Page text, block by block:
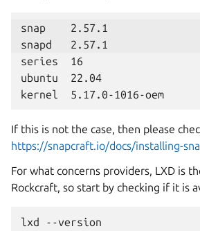
series  16
ubuntu  22.04
If this is not the case, then please
https://snapcraft.io/docs/installing-
For what concerns providers, LXD is
Rockcraft, so start by checking if it is
lxd